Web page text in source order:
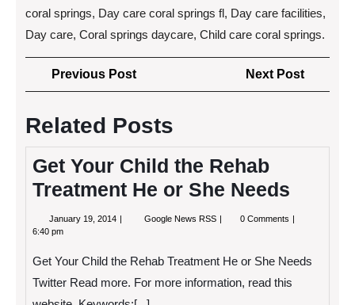
coral springs, Day care coral springs fl, Day care facilities,
Day care, Coral springs daycare, Child care coral springs.
Post
navigation
Previous PostPrevious
Post
Next Post
Post
Related Posts
Get Your Child the Rehab
Treatment He or She Needs
January 19, 2014 JanuaryGoogle News RSS Get
Rehab
Treatment
0 Comments
6:40 pm
Get Your Child the Rehab Treatment He or She Needs
Twitter Read more. For more information, read this